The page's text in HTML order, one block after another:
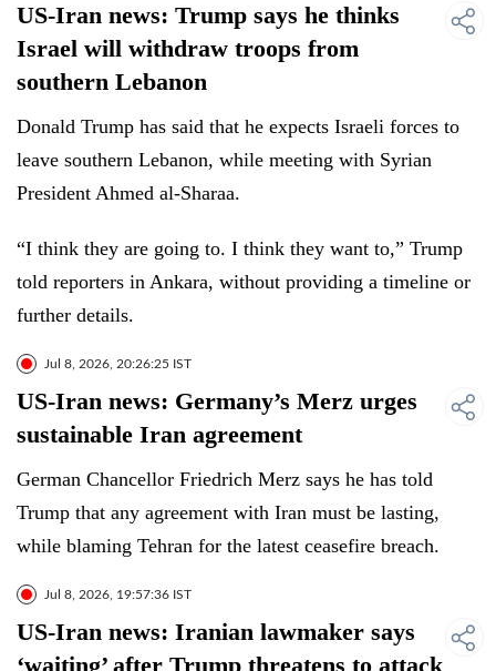
US-Iran news: Trump says he thinks
Israel will withdraw troops from
southern Lebanon
Donald Trump has said that he expects Israeli forces to
leave southern Lebanon, while meeting with Syrian
President Ahmed al-Sharaa.
“I think they are going to. I think they want to,” Trump
told reporters in Ankara, without providing a timeline or
further details.
Jul 8, 2026, 20:26:25 IST
US-Iran news: Germany’s Merz urges
sustainable Iran agreement
German Chancellor Friedrich Merz says he has told
Trump that any agreement with Iran must be lasting,
while blaming Tehran for the latest ceasefire breach.
Jul 8, 2026, 19:57:36 IST
US-Iran news: Iranian lawmaker says
‘waiting’ after Trump threatens to attack